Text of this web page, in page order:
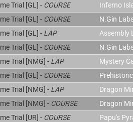
Trial [GL] - COURSE Inferno
Trial [GL] - COURSE N.Gin
Trial [GL] - LAP Assembly
Trial [GL] - COURSE N.Gin
Trial [NMG] - LAP Mystery
Trial [GL] - COURSE
Trial [NMG] - LAP Dragon
Trial [NMG] - COURSE Dragon
Trial [UR] - COURSE Papu's